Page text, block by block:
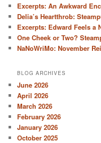
Excerpts: An Awkward
Delia’s Heartthrob:
Excerpts: Edward Feels a
One Cheek or Two?
NaNoWriMo: November
BLOG ARCHIVES
June 2026
April 2026
March 2026
February 2026
January 2026
October 2025